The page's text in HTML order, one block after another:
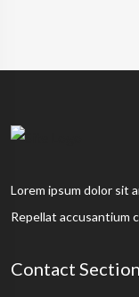
Lorem ipsum dolor sit
Repellat accusantium
Contact